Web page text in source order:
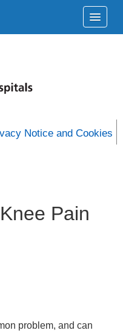
Notice and Cookies
Pain
problem, and can